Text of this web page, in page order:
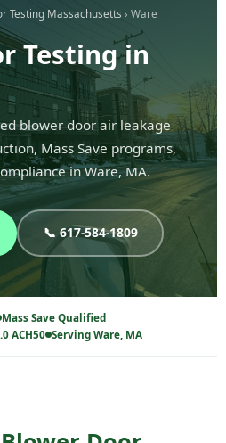
Testing Massachusetts › Ware
Testing in
blower door air leakage
Mass Save programs,
in Ware, MA.
📞 617-584-1809
Mass Save Qualified
ACH50 Serving Ware, MA